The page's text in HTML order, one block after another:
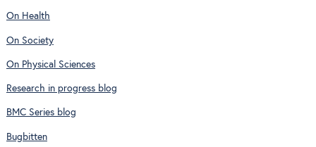
On Health
On Society
On Physical Sciences
Research in progress blog
BMC Series blog
Bugbitten